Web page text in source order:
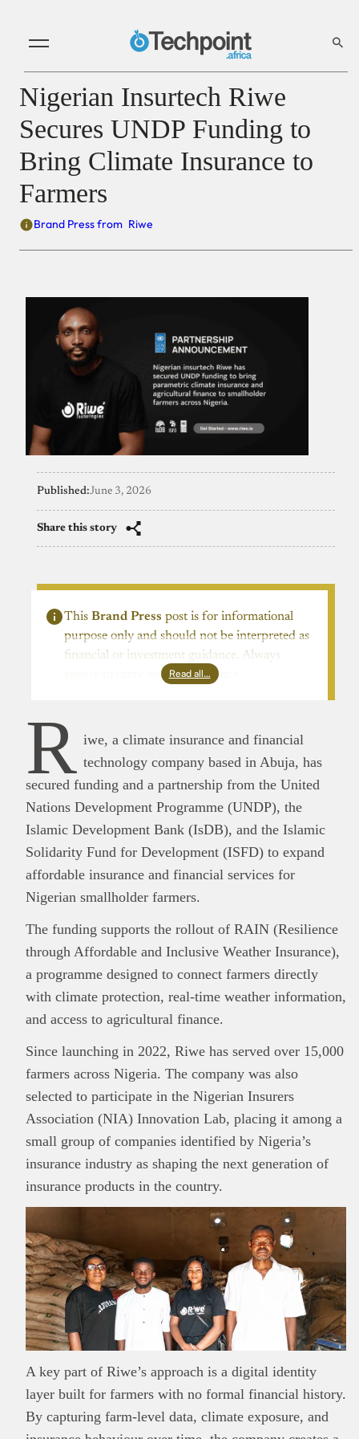
Nigerian Insurtech Riwe
Secures UNDP Funding to
Bring Climate Insurance to
Farmers
Brand Press from Riwe
Published:June 3, 2026
Share this story
This Brand Press post is for informational
purpose only and should not be interpreted as
financial or investment guidance. Always
ensure to carry out due diligence.
Read all…
R iwe, a climate insurance and financial
technology company based in Abuja, has
secured funding and a partnership from the United
Nations Development Programme (UNDP), the
Islamic Development Bank (IsDB), and the Islamic
Solidarity Fund for Development (ISFD) to expand
affordable insurance and financial services for
Nigerian smallholder farmers.
The funding supports the rollout of RAIN (Resilience
through Affordable and Inclusive Weather Insurance),
a programme designed to connect farmers directly
with climate protection, real-time weather information,
and access to agricultural finance.
Since launching in 2022, Riwe has served over 15,000
farmers across Nigeria. The company was also
selected to participate in the Nigerian Insurers
Association (NIA) Innovation Lab, placing it among a
small group of companies identified by Nigeria’s
insurance industry as shaping the next generation of
insurance products in the country.
A key part of Riwe’s approach is a digital identity
layer built for farmers with no formal financial history.
By capturing farm-level data, climate exposure, and